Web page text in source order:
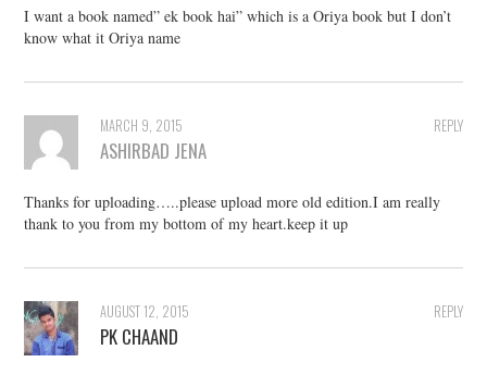
I want a book named” ek book hai” which is a Oriya book but I don’t
know what it Oriya name
REPLY
MARCH 9, 2015
ASHIRBAD JENA
Thanks for uploading…..please upload more old edition.I am really
thank to you from my bottom of my heart.keep it up
REPLY
AUGUST 12, 2015
PK CHAAND